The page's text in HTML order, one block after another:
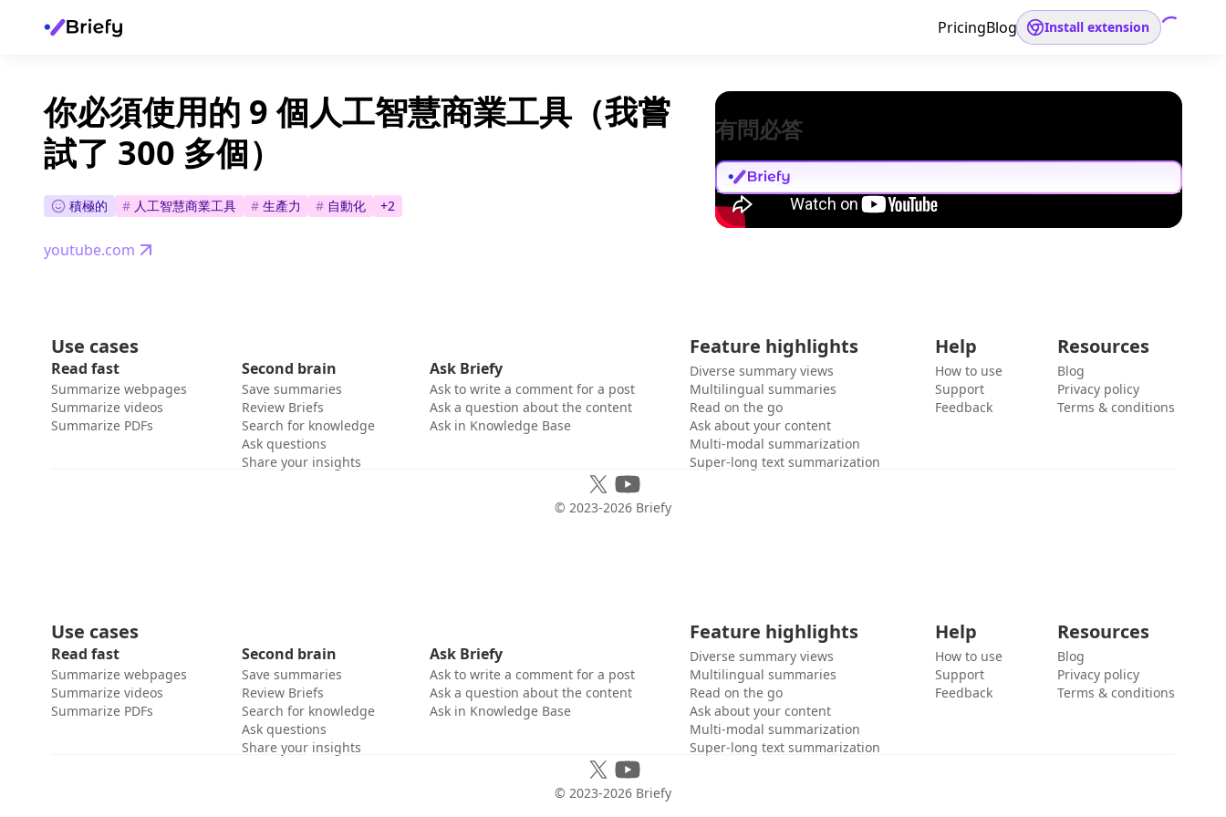
PricingBlog Install extension
你必須使用的 9 個人工智慧商業工具（我嘗
試了 300 多個）
積極的 # 人工智慧商業工具 # 生產力 # 自動化 +2
youtube.com
有問必答
Use cases
Read fast
Summarize webpages
Summarize videos
Summarize PDFs
Second brain
Save summaries
Review Briefs
Search for knowledge
Ask questions
Share your insights
Ask Briefy
Ask to write a comment for a post
Ask a question about the content
Ask in Knowledge Base
Feature highlights
Diverse summary views
Multilingual summaries
Read on the go
Ask about your content
Multi-modal summarization
Super-long text summarization
Help
How to use
Support
Feedback
Resources
Blog
Privacy policy
Terms & conditions
© 2023-2026 Briefy
Use cases
Read fast
Summarize webpages
Summarize videos
Summarize PDFs
Second brain
Save summaries
Review Briefs
Search for knowledge
Ask questions
Share your insights
Ask Briefy
Ask to write a comment for a post
Ask a question about the content
Ask in Knowledge Base
Feature highlights
Diverse summary views
Multilingual summaries
Read on the go
Ask about your content
Multi-modal summarization
Super-long text summarization
Help
How to use
Support
Feedback
Resources
Blog
Privacy policy
Terms & conditions
© 2023-2026 Briefy